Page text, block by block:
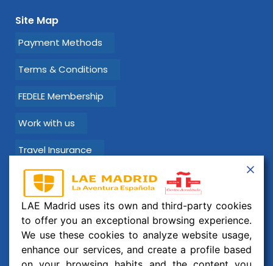
Site Map
Payment Methods
Terms & Conditions
FEDELE Membership
Work with us
Travel Insurance
Learn Spanish with LAE Madrid!
Email:info@laemadrid.com
Phone: (+34) 912 19 69 91
Address:Calle Montesa 35, esc. izquierda, 2 izquierda.
LAE Madrid uses its own and third-party cookies
to offer you an exceptional browsing experience.
We use these cookies to analyze website usage,
enhance our services, and create a profile based